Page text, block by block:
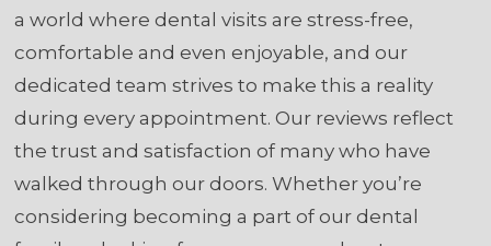
a world where dental visits are stress-free,
comfortable and even enjoyable, and our
dedicated team strives to make this a reality
during every appointment. Our reviews reflect
the trust and satisfaction of many who have
walked through our doors. Whether you’re
considering becoming a part of our dental